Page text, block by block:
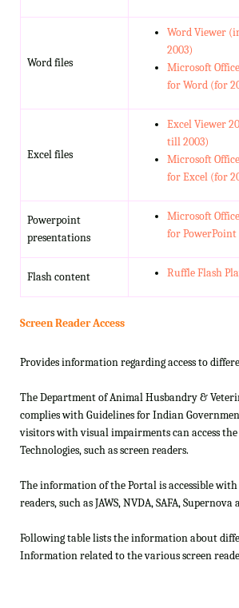
Word files
Word Viewer
2003)
Microsoft
for Word (for
Excel files
Excel Viewer
till 2003)
Microsoft
for Excel (for
Powerpoint
presentations
Microsoft
for
Flash content Ruffle Flash
Screen Reader Access
Provides information regarding access to
The Department of Animal Husbandry &
complies with Guidelines for Indian
visitors with visual impairments can access
Technologies, such as screen readers.
The information of the Portal is accessible
readers, such as JAWS, NVDA, SAFA,
Following table lists the information about
Information related to the various screen